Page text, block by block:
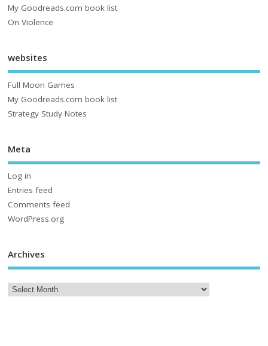
My Goodreads.com book list
On Violence
websites
Full Moon Games
My Goodreads.com book list
Strategy Study Notes
Meta
Log in
Entries feed
Comments feed
WordPress.org
Archives